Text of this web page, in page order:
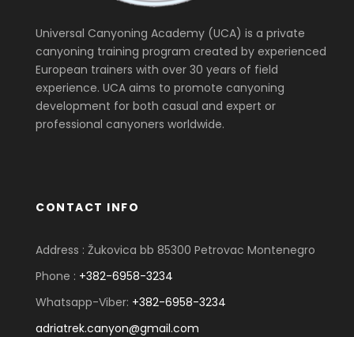
Universal Canyoning Academy (UCA) is a private
canyoning training program created by experienced
European trainers with over 30 years of field
experience. UCA aims to promote canyoning
development for both casual and expert or
professional canyoners worldwide.
CONTACT INFO
Address : Žukovica bb 85300 Petrovac Montenegro
Phone : +382-6958-3234
Whatsapp-Viber: +382-6958-3234
adriatrek.canyon@gmail.com